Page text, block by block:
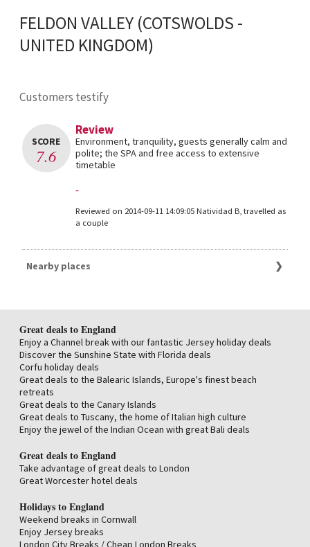
FELDON VALLEY (COTSWOLDS -
UNITED KINGDOM)
Customers testify
SCORE
7.6
Review
Environment, tranquility, guests generally calm and
polite; the SPA and free access to extensive
timetable
-
Reviewed on 2014-09-11 14:09:05 Natividad B, travelled as
a couple
Nearby places
The Best Hotels with Spas in the Cotswolds
Spa Break Cotswolds
Best boutique hotels in the Cotswolds
The 10 best Hotels in Cheltenham for 2025
Best boutique hotels in Cheltenham
The Best Hotels with Spas in Cheltenham
The 10 Best Cotswolds Hotel Deals
Best Romantic Hotels in the Cotswolds
Top 3 5-star hotels in the Cotswolds, at exclusive prices
Top 6 5-star hotels in the Cotswolds, at exclusive prices
cotswold cottages
The Best Hotels with Spas in the Cotswolds
Top 5-star hotels in Gloucester, at exclusive prices
The Best Hotels with Spas in Bath
Top 3 5-star hotels in Bath, at exclusive prices
Best boutique hotels in Worcester
Great deals Worcester
Great deals to England
Enjoy a Channel break with our fantastic Jersey holiday deals
Discover the Sunshine State with Florida deals
Corfu holiday deals
Great deals to the Balearic Islands, Europe's finest beach
retreats
Great deals to the Canary Islands
Great deals to Tuscany, the home of Italian high culture
Enjoy the jewel of the Indian Ocean with great Bali deals
Great deals to England
Take advantage of great deals to London
Great Worcester hotel deals
Holidays to England
Weekend breaks in Cornwall
Enjoy Jersey breaks
London City Breaks / Cheap London Breaks